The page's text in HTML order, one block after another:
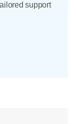
support